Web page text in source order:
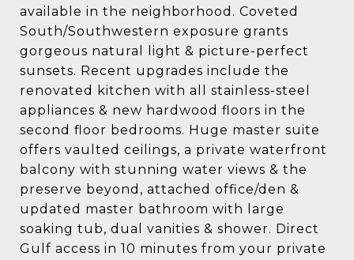
available in the neighborhood. Coveted
South/Southwestern exposure grants
gorgeous natural light & picture-perfect
sunsets. Recent upgrades include the
renovated kitchen with all stainless-steel
appliances & new hardwood floors in the
second floor bedrooms. Huge master suite
offers vaulted ceilings, a private waterfront
balcony with stunning water views & the
preserve beyond, attached office/den &
updated master bathroom with large
soaking tub, dual vanities & shower. Direct
Gulf access in 10 minutes from your private